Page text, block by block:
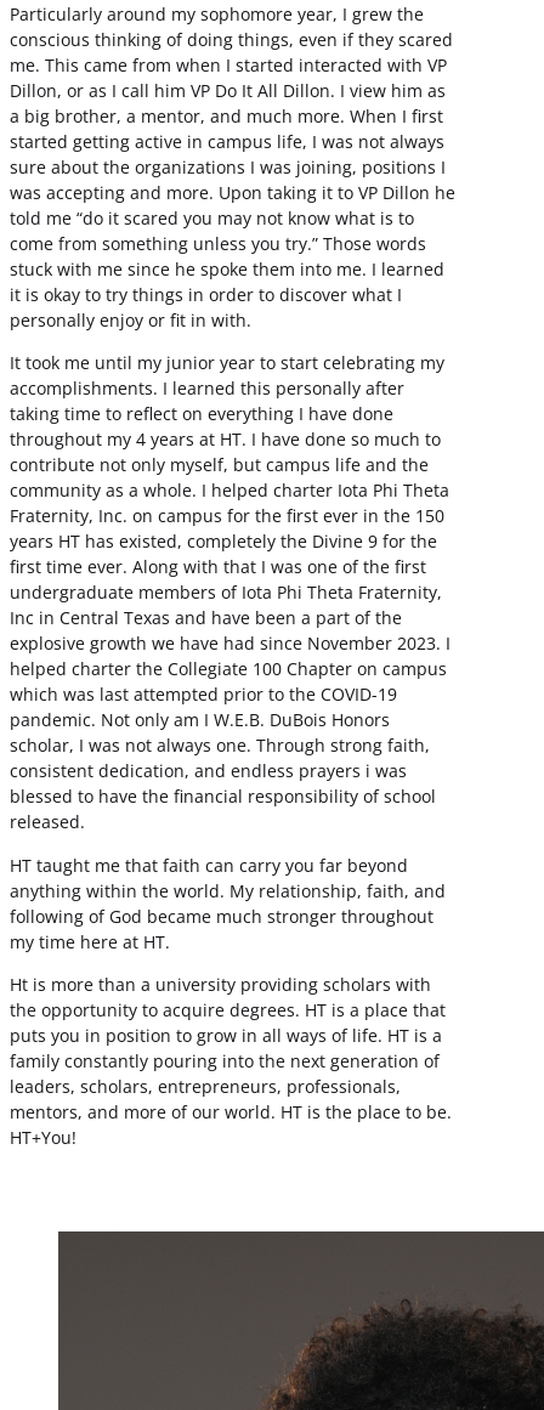
Particularly around my sophomore year, I grew the
conscious thinking of doing things, even if they scared
me. This came from when I started interacted with VP
Dillon, or as I call him VP Do It All Dillon. I view him as
a big brother, a mentor, and much more. When I first
started getting active in campus life, I was not always
sure about the organizations I was joining, positions I
was accepting and more. Upon taking it to VP Dillon he
told me “do it scared you may not know what is to
come from something unless you try.” Those words
stuck with me since he spoke them into me. I learned
it is okay to try things in order to discover what I
personally enjoy or fit in with.
It took me until my junior year to start celebrating my
accomplishments. I learned this personally after
taking time to reflect on everything I have done
throughout my 4 years at HT. I have done so much to
contribute not only myself, but campus life and the
community as a whole. I helped charter Iota Phi Theta
Fraternity, Inc. on campus for the first ever in the 150
years HT has existed, completely the Divine 9 for the
first time ever. Along with that I was one of the first
undergraduate members of Iota Phi Theta Fraternity,
Inc in Central Texas and have been a part of the
explosive growth we have had since November 2023. I
helped charter the Collegiate 100 Chapter on campus
which was last attempted prior to the COVID-19
pandemic. Not only am I W.E.B. DuBois Honors
scholar, I was not always one. Through strong faith,
consistent dedication, and endless prayers i was
blessed to have the financial responsibility of school
released.
HT taught me that faith can carry you far beyond
anything within the world. My relationship, faith, and
following of God became much stronger throughout
my time here at HT.
Ht is more than a university providing scholars with
the opportunity to acquire degrees. HT is a place that
puts you in position to grow in all ways of life. HT is a
family constantly pouring into the next generation of
leaders, scholars, entrepreneurs, professionals,
mentors, and more of our world. HT is the place to be.
HT+You!